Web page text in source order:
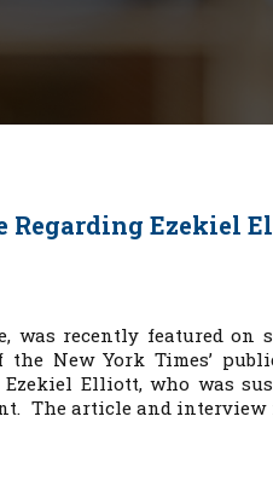
Regarding Ezekiel
was recently featured on
the New York Times’
Elliott, who was
The article and interview